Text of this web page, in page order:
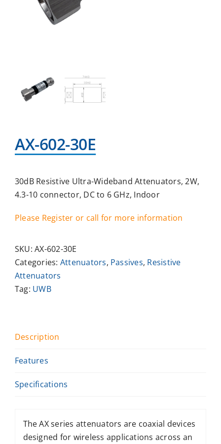
AX-602-30E
30dB Resistive Ultra-Wideband Attenuators, 2W,
4.3-10 connector, DC to 6 GHz, Indoor
Please Register or call for more information
SKU:AX-602-30E
Categories: Attenuators, Passives, Resistive
Attenuators
Tag: UWB
Description
Features
Specifications
The AX series attenuators are coaxial devices
designed for wireless applications across an